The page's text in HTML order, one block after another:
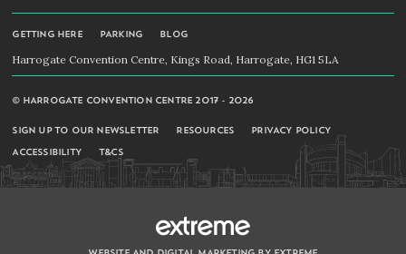
Centre
on
LinkedIn
Centre
on
Twitter
Centre
on
Facebook
Centre
on
Instagram
GETTING HERE PARKING BLOG
Harrogate Convention Centre, Kings Road, Harrogate, HG1 5LA
© HARROGATE CONVENTION CENTRE 2017 - 2026
SIGN UP TO OUR NEWSLETTER RESOURCES PRIVACY POLICY
ACCESSIBILITY T&CS